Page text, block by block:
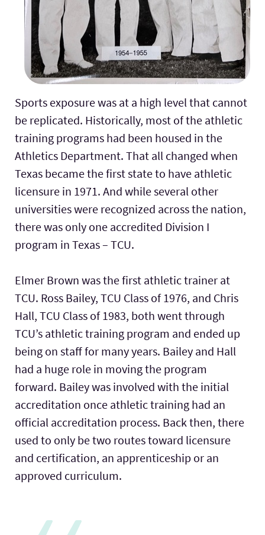
Sports exposure was at a high level that cannot
be replicated. Historically, most of the athletic
training programs had been housed in the
Athletics Department. That all changed when
Texas became the first state to have athletic
licensure in 1971. And while several other
universities were recognized across the nation,
there was only one accredited Division I
program in Texas – TCU.
Elmer Brown was the first athletic trainer at
TCU. Ross Bailey, TCU Class of 1976, and Chris
Hall, TCU Class of 1983, both went through
TCU’s athletic training program and ended up
being on staff for many years. Bailey and Hall
had a huge role in moving the program
forward. Bailey was involved with the initial
accreditation once athletic training had an
official accreditation process. Back then, there
used to only be two routes toward licensure
and certification, an apprenticeship or an
approved curriculum.